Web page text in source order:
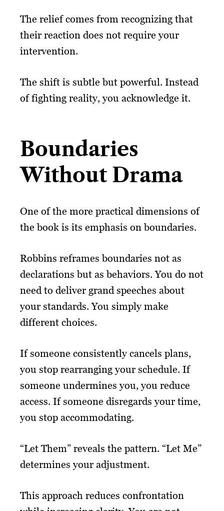
The relief comes from recognizing that
their reaction does not require your
intervention.
The shift is subtle but powerful. Instead
of fighting reality, you acknowledge it.
Boundaries
Without Drama
One of the more practical dimensions of
the book is its emphasis on boundaries.
Robbins reframes boundaries not as
declarations but as behaviors. You do not
need to deliver grand speeches about
your standards. You simply make
different choices.
If someone consistently cancels plans,
you stop rearranging your schedule. If
someone undermines you, you reduce
access. If someone disregards your time,
you stop accommodating.
“Let Them” reveals the pattern. “Let Me”
determines your adjustment.
This approach reduces confrontation